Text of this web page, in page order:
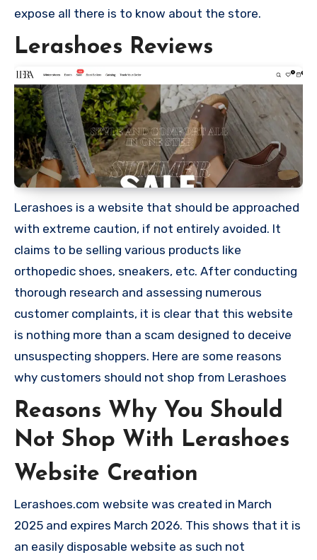
expose all there is to know about the store.
Lerashoes Reviews
Lerashoes is a website that should be approached
with extreme caution, if not entirely avoided. It
claims to be selling various products like
orthopedic shoes, sneakers, etc. After conducting
thorough research and assessing numerous
customer complaints, it is clear that this website
is nothing more than a scam designed to deceive
unsuspecting shoppers. Here are some reasons
why customers should not shop from Lerashoes
Reasons Why You Should
Not Shop With Lerashoes
Website Creation
Lerashoes.com website was created in March
2025 and expires March 2026. This shows that it is
an easily disposable website as such not